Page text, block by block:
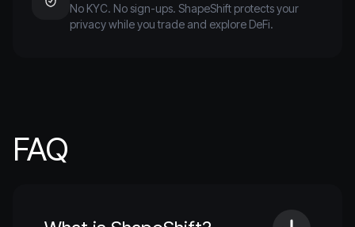
No KYC. No sign-ups. ShapeShift protects your
privacy while you trade and explore DeFi.
FAQ